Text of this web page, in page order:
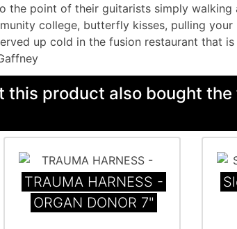
the point of their guitarists simply walking
college, butterfly kisses, pulling
up cold in the fusion restaurant that is
this product also bought
TRAUMA HARNESS -
ORGAN DONOR 7"